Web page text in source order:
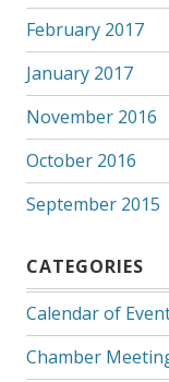
February 2017
January 2017
November 2016
October 2016
September 2015
CATEGORIES
Calendar of
Chamber